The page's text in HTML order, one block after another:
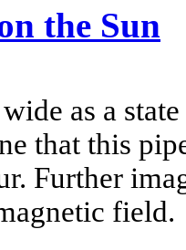
the Sun
as a
that this
Further
field.